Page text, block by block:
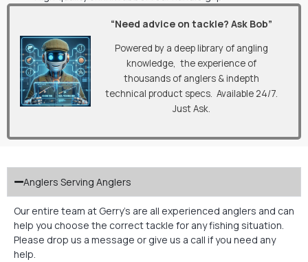
“Need advice on tackle? Ask Bob”
Powered by a deep library of angling
knowledge, the experience of
thousands of anglers & indepth
technical product specs. Available 24/7.
Just Ask.
Anglers Serving Anglers
Our entire team at Gerry’s are all experienced anglers and can
help you choose the correct tackle for any fishing situation.
Please drop us a message or give us a call if you need any
help.